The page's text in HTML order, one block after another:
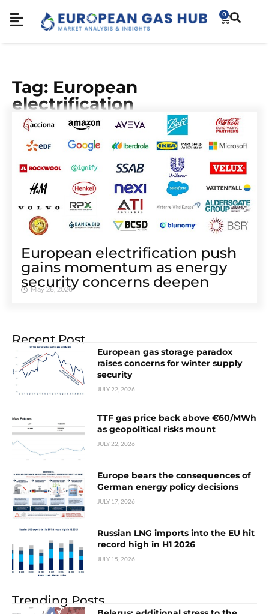
0
Tag: European
electrification
European electrification push
gains momentum as energy
security concerns deepen
May 26, 2026
Recent Post
European gas storage paradox
raises concerns for winter supply
security
JULY 22, 2026
TTF gas price back above €60/MWh
as geopolitical risks mount
JULY 22, 2026
Europe bears the consequences of
German energy policy decisions
JULY 17, 2026
Russian LNG imports into the EU hit
record high in H1 2026
JULY 15, 2026
Trending Posts